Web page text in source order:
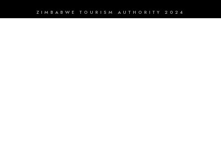
ZIMBABWE TOURISM AUTHORITY 2024